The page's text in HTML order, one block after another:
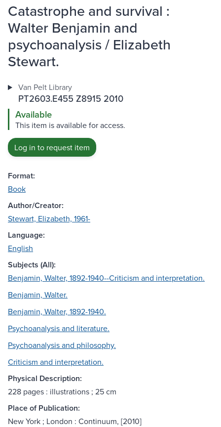
Catastrophe and survival :
Walter Benjamin and
psychoanalysis / Elizabeth
Stewart.
Van Pelt Library
PT2603.E455 Z8915 2010
Available
This item is available for access.
Log in to request item
Format:
Book
Author/Creator:
Stewart, Elizabeth, 1961-
Language:
English
Subjects (All):
Benjamin, Walter, 1892-1940--Criticism and interpretation.
Benjamin, Walter.
Benjamin, Walter, 1892-1940.
Psychoanalysis and literature.
Psychoanalysis and philosophy.
Criticism and interpretation.
Physical Description:
228 pages : illustrations ; 25 cm
Place of Publication:
New York ; London : Continuum, [2010]